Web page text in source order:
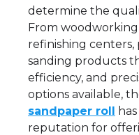
determine the
From
refinishing centers,
sanding products
efficiency, and
options available,
sandpaper roll
reputation for